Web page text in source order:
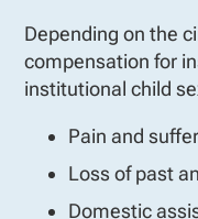
Depending on the
compensation for
institutional child
Pain and
Loss of past
Domestic